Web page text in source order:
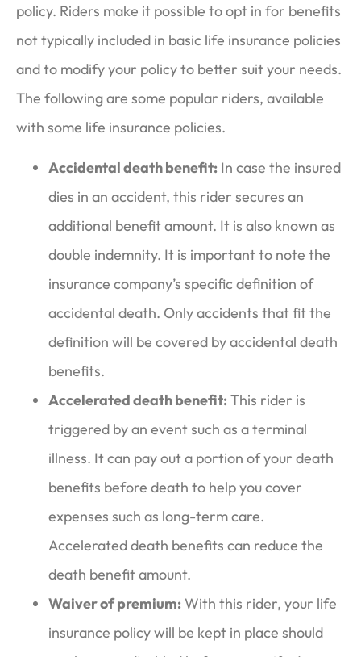
policy. Riders make it possible to opt in for benefits
not typically included in basic life insurance policies
and to modify your policy to better suit your needs.
The following are some popular riders, available
with some life insurance policies.
Accidental death benefit: In case the insured
dies in an accident, this rider secures an
additional benefit amount. It is also known as
double indemnity. It is important to note the
insurance company’s specific definition of
accidental death. Only accidents that fit the
definition will be covered by accidental death
benefits.
Accelerated death benefit:This rider is
triggered by an event such as a terminal
illness. It can pay out a portion of your death
benefits before death to help you cover
expenses such as long-term care.
Accelerated death benefits can reduce the
death benefit amount.
Waiver of premium: With this rider, your life
insurance policy will be kept in place should